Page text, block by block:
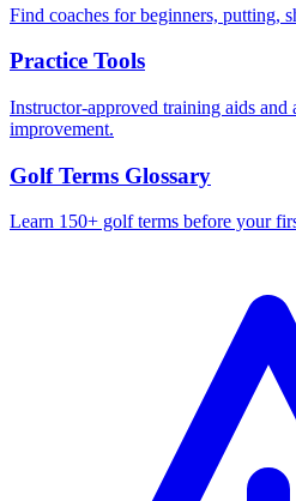
Find coaches for beginners, putting,
Practice Tools
Instructor-approved training aids and
improvement.
Golf Terms Glossary
Learn 150+ golf terms before your